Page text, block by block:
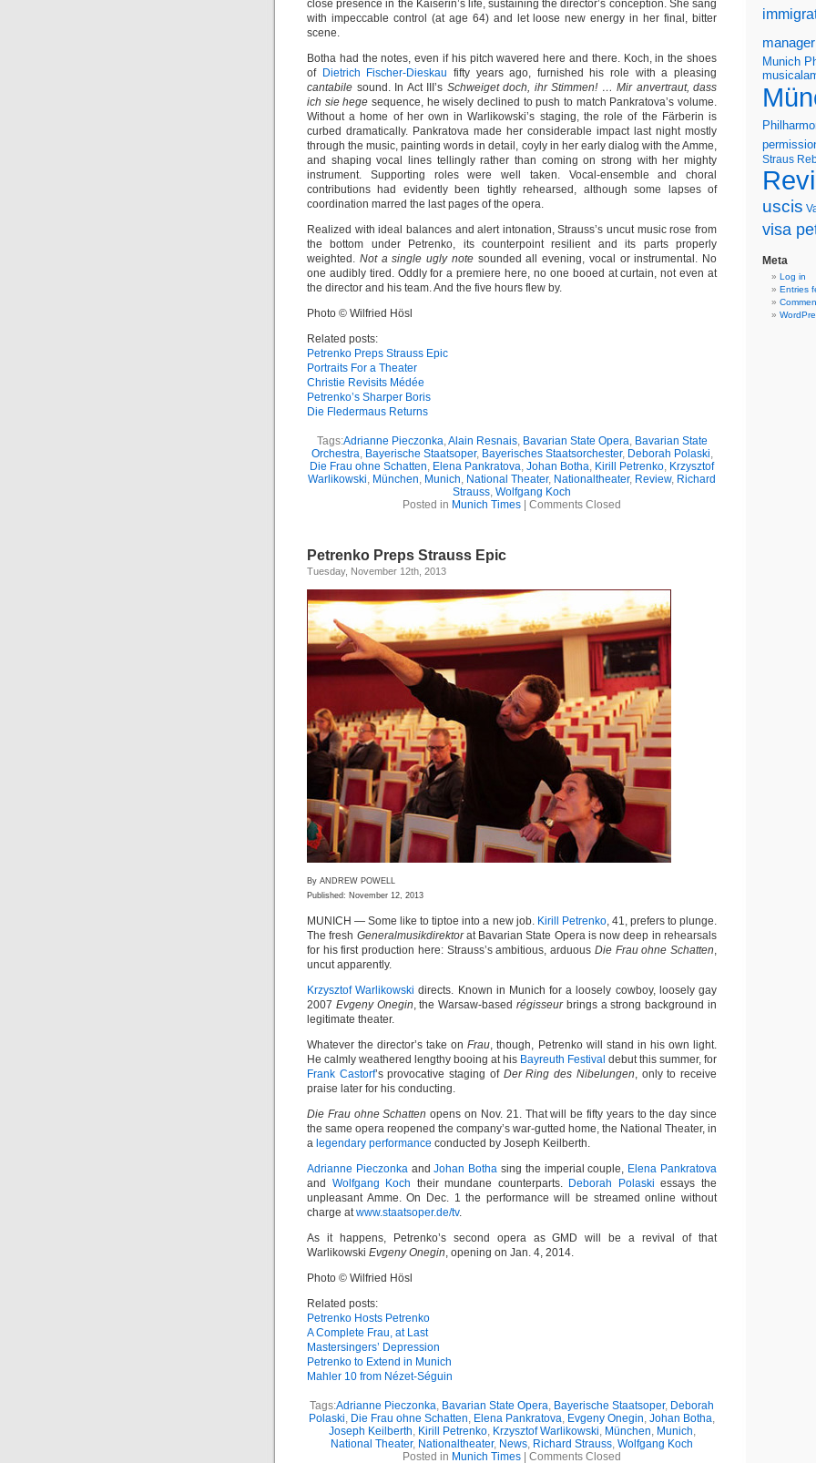
close presence in the Kaiserin’s life, sustaining the director’s conception. She sang
with impeccable control (at age 64) and let loose new energy in her final, bitter
scene.
Botha had the notes, even if his pitch wavered here and there. Koch, in the shoes
of Dietrich Fischer-Dieskau fifty years ago, furnished his role with a pleasing
cantabile sound. In Act III’s Schweiget doch, ihr Stimmen! … Mir anvertraut, dass
ich sie hege sequence, he wisely declined to push to match Pankratova’s volume.
Without a home of her own in Warlikowski’s staging, the role of the Färberin is
curbed dramatically. Pankratova made her considerable impact last night mostly
through the music, painting words in detail, coyly in her early dialog with the Amme,
and shaping vocal lines tellingly rather than coming on strong with her mighty
instrument. Supporting roles were well taken. Vocal-ensemble and choral
contributions had evidently been tightly rehearsed, although some lapses of
coordination marred the last pages of the opera.
Realized with ideal balances and alert intonation, Strauss’s uncut music rose from
the bottom under Petrenko, its counterpoint resilient and its parts properly
weighted. Not a single ugly notesounded all evening, vocal or instrumental. No
one audibly tired. Oddly for a premiere here, no one booed at curtain, not even at
the director and his team. And the five hours flew by.
Photo © Wilfried Hösl
Related posts:
Petrenko Preps Strauss Epic
Portraits For a Theater
Christie Revisits Médée
Petrenko’s Sharper Boris
Die Fledermaus Returns
Tags:Adrianne Pieczonka,Alain Resnais, Bavarian State Opera, Bavarian State
Orchestra, Bayerische Staatsoper, Bayerisches Staatsorchester, Deborah Polaski,
Die Frau ohne Schatten, Elena Pankratova, Johan Botha, Kirill Petrenko, Krzysztof
Warlikowski, München, Munich, National Theater, Nationaltheater, Review, Richard
Strauss, Wolfgang Koch
Posted in Munich Times Comments Closed
Petrenko Preps Strauss Epic
Tuesday, November 12th, 2013
By ANDREW POWELL
Published: November 12, 2013
MUNICH — Some like to tiptoe into a new job. Kirill Petrenko, 41, prefers to plunge.
The fresh Generalmusikdirektorat Bavarian State Opera is now deep in rehearsals
for his first production here: Strauss’s ambitious, arduous Die Frau ohne Schatten,
uncut apparently.
Krzysztof Warlikowski directs. Known in Munich for a loosely cowboy, loosely gay
2007 Evgeny Onegin, the Warsaw-basedrégisseurbrings a strong background in
legitimate theater.
Whatever the director’s take onFrau, though, Petrenko will stand in his own light.
He calmly weathered lengthy booing at his Bayreuth Festival debut this summer, for
Frank Castorf’s provocative staging of Der Ring des Nibelungen, only to receive
praise later for his conducting.
Die Frau ohne Schatten opens on Nov. 21. That will be fifty years to the day since
the same opera reopened the company’s war-gutted home, the National Theater, in
a legendary performance conducted by Joseph Keilberth.
Adrianne PieczonkaandJohan Botha sing the imperial couple, Elena Pankratova
and Wolfgang Koch their mundane counterparts. Deborah Polaski essays the
unpleasant Amme. On Dec. 1 the performance will be streamed online without
charge atwww.staatsoper.de/tv.
As it happens, Petrenko’s second opera as GMD will be a revival of that
Warlikowski Evgeny Onegin, opening on Jan. 4, 2014.
Photo © Wilfried Hösl
Related posts:
Petrenko Hosts Petrenko
A Complete Frau, at Last
Mastersingers’ Depression
Petrenko to Extend in Munich
Mahler 10 from Nézet-Séguin
Tags:Adrianne Pieczonka, Bavarian State Opera, Bayerische Staatsoper, Deborah
Polaski, Die Frau ohne Schatten, Elena Pankratova, Evgeny Onegin, Johan Botha,
Joseph Keilberth, Kirill Petrenko, Krzysztof Warlikowski, München, Munich,
National Theater, Nationaltheater, News, Richard Strauss, Wolfgang Koch
Posted in Munich Times Comments Closed
manager
Munich
Straus
uscis
visa
Meta
Log in
Entries